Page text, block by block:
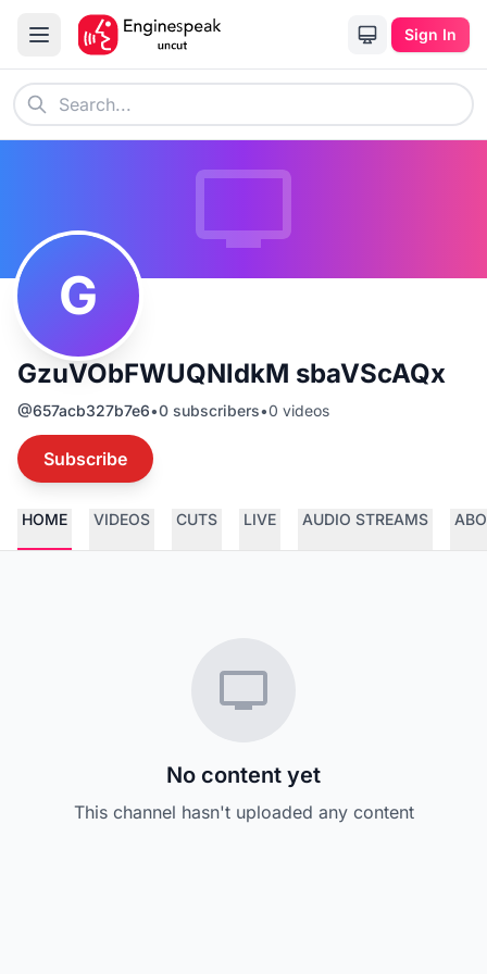
Sign In
G
GzuVObFWUQNldkM sbaVScAQx
@657acb327b7e6•0 subscribers•0 videos
Subscribe
HOME VIDEOS CUTS LIVE AUDIO STREAMS
No content yet
This channel hasn't uploaded any content